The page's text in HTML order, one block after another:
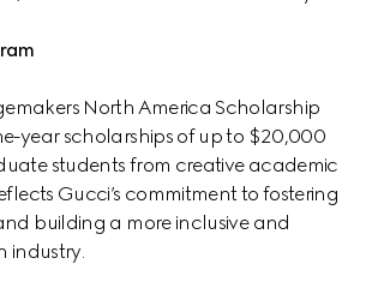
North America Scholarship
year scholarships of up to $20,000
students from creative academic
Gucci’s commitment to fostering
building a more inclusive and
industry.